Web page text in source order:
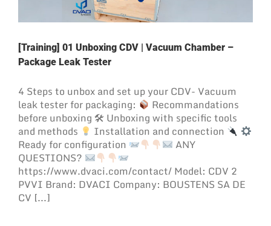
[Training] 01 Unboxing CDV | Vacuum Chamber –
Package Leak Tester
4 Steps to unbox and set up your CDV- Vacuum
leak tester for packaging:
Recommandations
before unboxing 🛠 Unboxing with specific tools
and methods
Installation and connection
Ready for configuration
ANY
QUESTIONS?
https://www.dvaci.com/contact/ Model: CDV 2
PVVI Brand: DVACI Company: BOUSTENS SA DE
CV [...]